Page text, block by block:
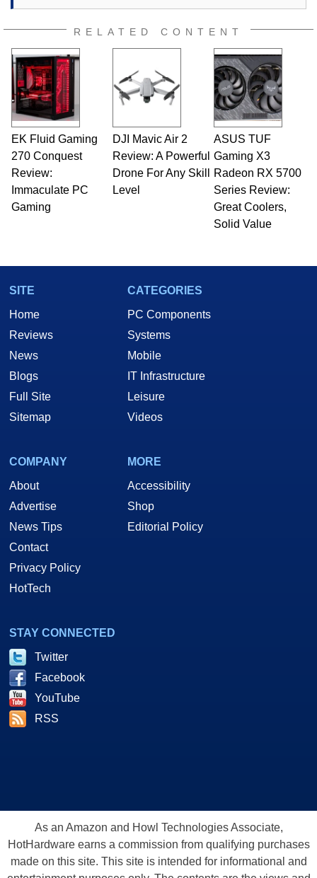
RELATED CONTENT
EK Fluid Gaming
270 Conquest
Review:
Immaculate PC
Gaming
DJI Mavic Air 2
Review: A Powerful
Drone For Any Skill
Level
ASUS TUF
Gaming X3
Radeon RX 5700
Series Review:
Great Coolers,
Solid Value
SITE
Home
Reviews
News
Blogs
Full Site
Sitemap
CATEGORIES
PC Components
Systems
Mobile
IT Infrastructure
Leisure
Videos
COMPANY
About
Advertise
News Tips
Contact
Privacy Policy
HotTech
MORE
Accessibility
Shop
Editorial Policy
STAY CONNECTED
Twitter
Facebook
YouTube
RSS
As an Amazon and Howl Technologies Associate,
HotHardware earns a commission from qualifying purchases
made on this site. This site is intended for informational and